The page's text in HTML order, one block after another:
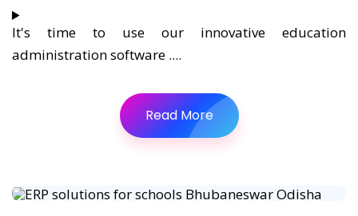
It's time to use our innovative education
administration software ....
Read More